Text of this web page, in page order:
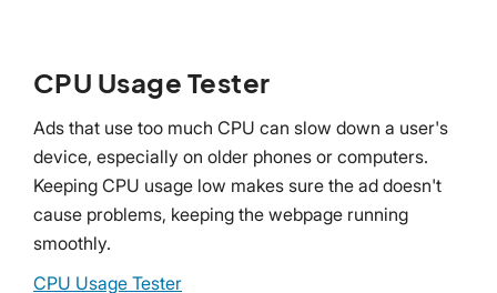
CPU Usage Tester
Ads that use too much CPU can slow down a user's
device, especially on older phones or computers.
Keeping CPU usage low makes sure the ad doesn't
cause problems, keeping the webpage running
smoothly.
CPU Usage Tester